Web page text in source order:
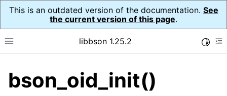
This is an outdated version of the documentation. See
the current version of this page.
Toggle site navigation sidebar
libbson 1.25.2
navigation of Tutorial
navigation of Guides
bson_oid_init()